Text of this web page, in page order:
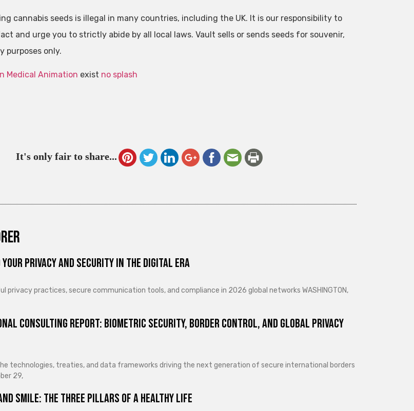
cannabis seeds is illegal in many countries, including the UK. It is our responsibility to
and urge you to strictly abide by all local laws. Vault sells or sends seeds for souvenir,
purposes only.
Medical Animation exist no splash
It's only fair to share...
Your Privacy and Security in the Digital Era
privacy practices, secure communication tools, and compliance in 2026 global networks WASHINGTON,
Consulting Report: Biometric Security, Border Control, and Global Privacy
technologies, treaties, and data frameworks driving the next generation of secure international borders
29,
Smile: The Three Pillars of a Healthy Life